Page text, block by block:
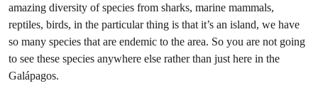
amazing diversity of species from sharks, marine mammals,
reptiles, birds, in the particular thing is that it’s an island, we have
so many species that are endemic to the area. So you are not going
to see these species anywhere else rather than just here in the
Galápagos.